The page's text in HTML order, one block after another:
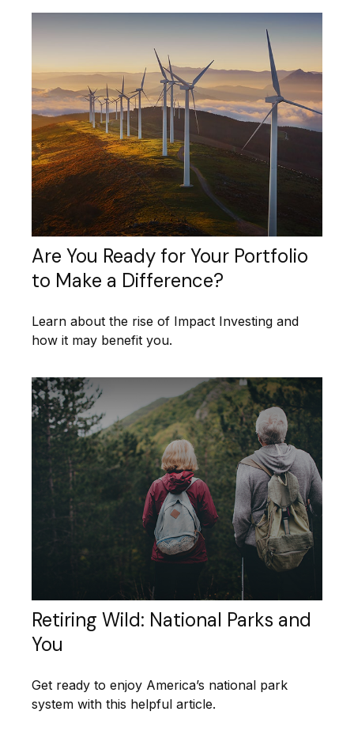
Are You Ready for Your Portfolio
to Make a Difference?
Learn about the rise of Impact Investing and
how it may benefit you.
Retiring Wild: National Parks and
You
Get ready to enjoy America’s national park
system with this helpful article.